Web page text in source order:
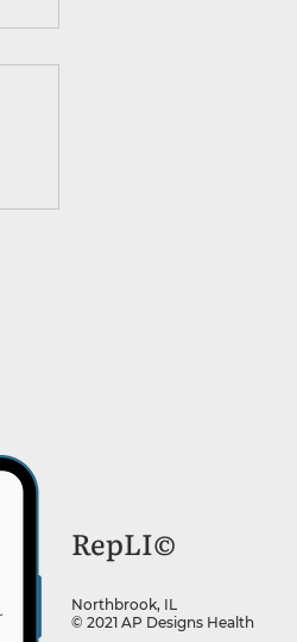
RepLI©
Northbrook, IL
© 2021 AP Designs Health